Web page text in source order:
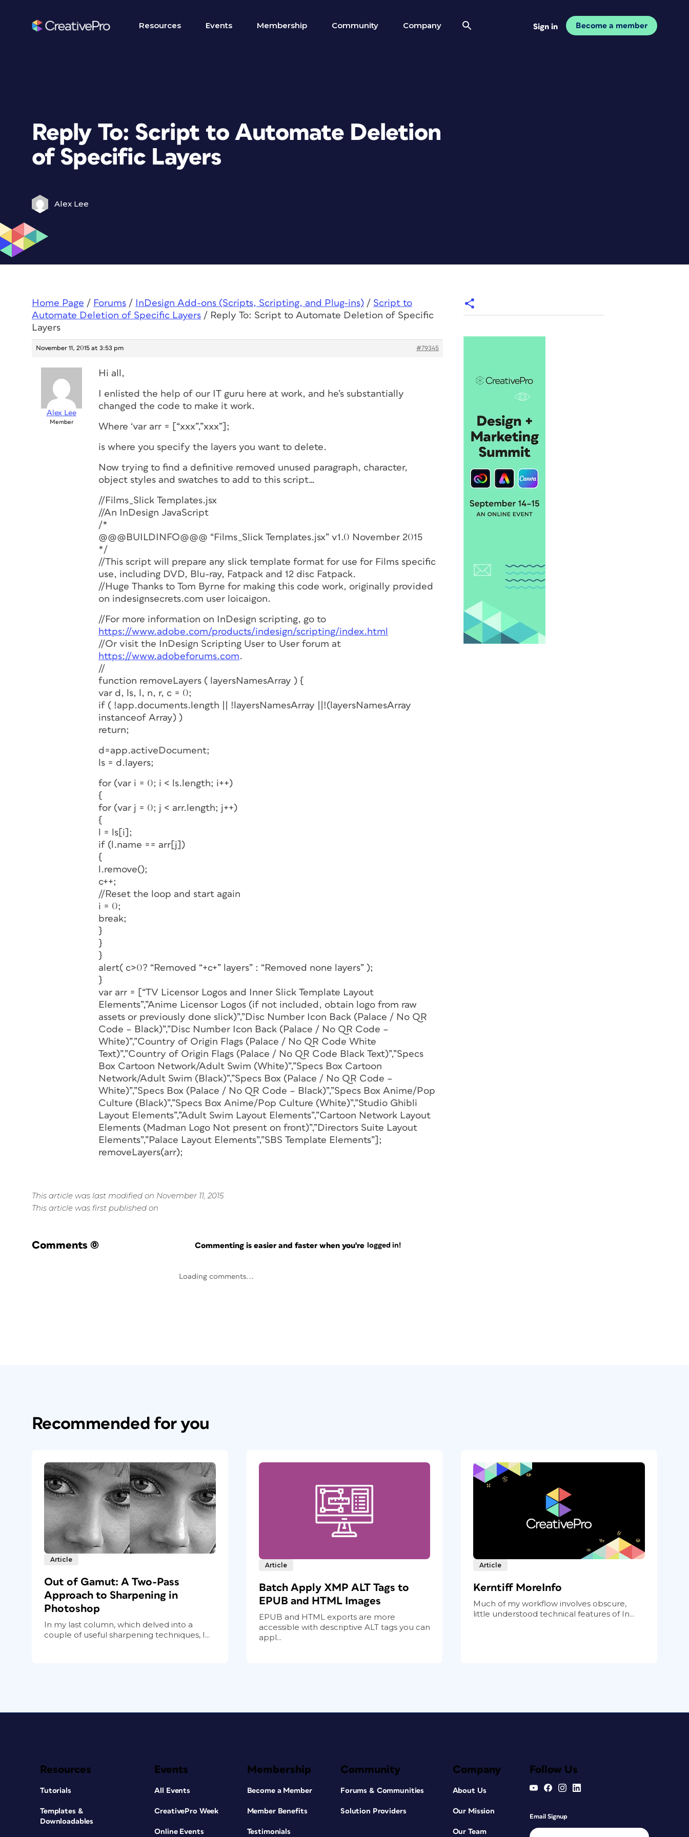
Resources Events Membership Community Company Sign in Become a member
Reply To: Script to Automate Deletion
of Specific Layers
Alex Lee
Home Page / Forums / InDesign Add-ons (Scripts, Scripting, and Plug-ins) / Script to
Automate Deletion of Specific Layers / Reply To: Script to Automate Deletion of Specific
Layers
November 11, 2015 at 3:53 pm #79345
Alex Lee
Member
Hi all,
I enlisted the help of our IT guru here at work, and he’s substantially
changed the code to make it work.
Where ‘var arr = [“xxx”,”xxx”];
is where you specify the layers you want to delete.
Now trying to find a definitive removed unused paragraph, character,
object styles and swatches to add to this script…
//Films_Slick Templates.jsx
//An InDesign JavaScript
/*
@@@BUILDINFO@@@ “Films_Slick Templates.jsx” v1.0 November 2015
*/
//This script will prepare any slick template format for use for Films specific
use, including DVD, Blu-ray, Fatpack and 12 disc Fatpack.
//Huge Thanks to Tom Byrne for making this code work, originally provided
on indesignsecrets.com user loicaigon.
//For more information on InDesign scripting, go to
https://www.adobe.com/products/indesign/scripting/index.html
//Or visit the InDesign Scripting User to User forum at
https://www.adobeforums.com.
//
function removeLayers ( layersNamesArray ) {
var d, ls, l, n, r, c = 0;
if ( !app.documents.length || !layersNamesArray ||!(layersNamesArray
instanceof Array) )
return;
d=app.activeDocument;
ls = d.layers;
for (var i = 0; i < ls.length; i++)
{
for (var j = 0; j < arr.length; j++)
{
l = ls[i];
if (l.name == arr[j])
{
l.remove();
c++;
//Reset the loop and start again
i = 0;
break;
}
}
}
alert( c>0? “Removed “+c+” layers” : “Removed none layers” );
}
var arr = [“TV Licensor Logos and Inner Slick Template Layout
Elements”,”Anime Licensor Logos (if not included, obtain logo from raw
assets or previously done slick)”,”Disc Number Icon Back (Palace / No QR
Code – Black)”,”Disc Number Icon Back (Palace / No QR Code –
White)”,”Country of Origin Flags (Palace / No QR Code White
Text)”,”Country of Origin Flags (Palace / No QR Code Black Text)”,”Specs
Box Cartoon Network/Adult Swim (White)”,”Specs Box Cartoon
Network/Adult Swim (Black)”,”Specs Box (Palace / No QR Code –
White)”,”Specs Box (Palace / No QR Code – Black)”,”Specs Box Anime/Pop
Culture (Black)”,”Specs Box Anime/Pop Culture (White)”,”Studio Ghibli
Layout Elements”,”Adult Swim Layout Elements”,”Cartoon Network Layout
Elements (Madman Logo Not present on front)”,”Directors Suite Layout
Elements”,”Palace Layout Elements”,”SBS Template Elements”];
removeLayers(arr);
This article was last modified on November 11, 2015
This article was first published on
Comments (0) Commenting is easier and faster when you're logged in!
Loading comments...
Recommended for you
Article
Out of Gamut: A Two-Pass
Approach to Sharpening in
Photoshop
In my last column, which delved into a
couple of useful sharpening techniques, I...
Article
Batch Apply XMP ALT Tags to
EPUB and HTML Images
EPUB and HTML exports are more
accessible with descriptive ALT tags you can
appl...
Article
Kerntiff MoreInfo
Much of my workflow involves obscure,
little understood technical features of In...
Resources
Tutorials
Templates &
Downloadables
Events
All Events
CreativePro Week
Online Events
Membership
Become a Member
Member Benefits
Testimonials
Community
Forums & Communities
Solution Providers
Company
About Us
Our Mission
Our Team
Follow Us
Email Signup